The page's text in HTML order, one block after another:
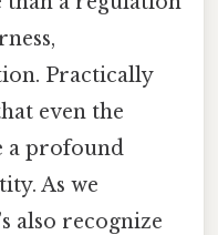
Practically
even the
a profound
As we
also recognize